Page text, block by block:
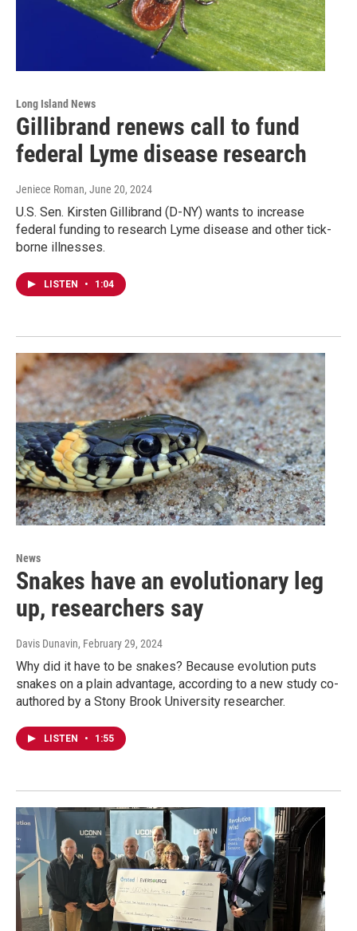
Long Island News
Gillibrand renews call to fund
federal Lyme disease research
Jeniece Roman, June 20, 2024
U.S. Sen. Kirsten Gillibrand (D-NY) wants to increase
federal funding to research Lyme disease and other tick-
borne illnesses.
LISTEN • 1:04
News
Snakes have an evolutionary leg
up, researchers say
Davis Dunavin, February 29, 2024
Why did it have to be snakes? Because evolution puts
snakes on a plain advantage, according to a new study co-
authored by a Stony Brook University researcher.
LISTEN • 1:55